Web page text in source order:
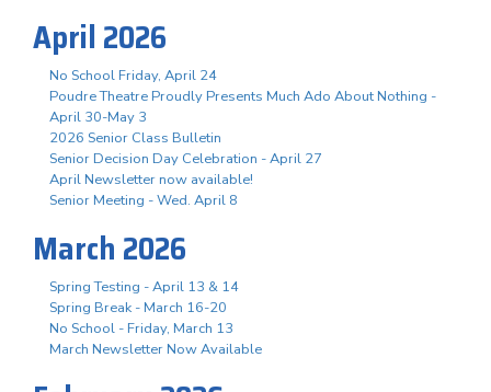
April 2026
No School Friday, April 24
Poudre Theatre Proudly Presents Much Ado About Nothing -
April 30-May 3
2026 Senior Class Bulletin
Senior Decision Day Celebration - April 27
April Newsletter now available!
Senior Meeting - Wed. April 8
March 2026
Spring Testing - April 13 & 14
Spring Break - March 16-20
No School - Friday, March 13
March Newsletter Now Available